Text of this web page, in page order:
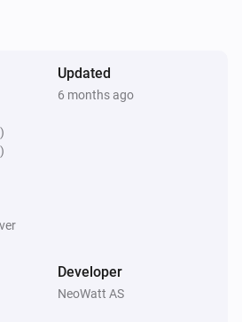
Updated
6 months ago
Developer
NeoWatt AS